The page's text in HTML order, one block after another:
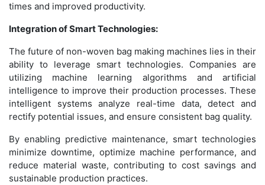
times and improved productivity.
Integration of Smart Technologies:
The future of non-woven bag making machines lies in their
ability to leverage smart technologies. Companies are
utilizing machine learning algorithms and artificial
intelligence to improve their production processes. These
intelligent systems analyze real-time data, detect and
rectify potential issues, and ensure consistent bag quality.
By enabling predictive maintenance, smart technologies
minimize downtime, optimize machine performance, and
reduce material waste, contributing to cost savings and
sustainable production practices.